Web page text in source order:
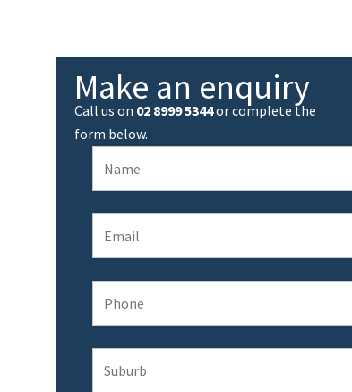
Make an enquiry
Call us on 02 8999 5344or complete the
form below.